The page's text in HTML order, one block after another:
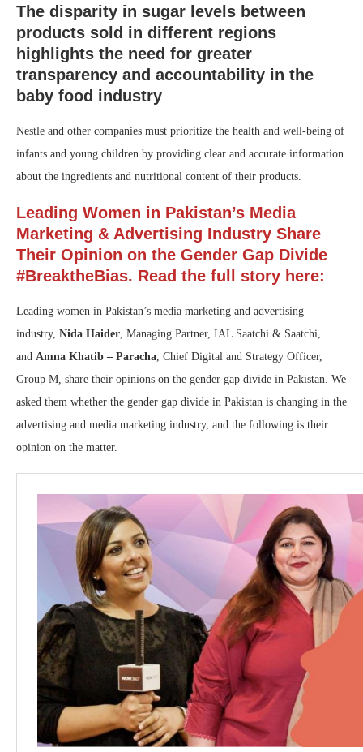
The disparity in sugar levels between
products sold in different regions
highlights the need for greater
transparency and accountability in the
baby food industry
Nestle and other companies must prioritize the health and well-being of
infants and young children by providing clear and accurate information
about the ingredients and nutritional content of their products.
Leading Women in Pakistan’s Media
Marketing & Advertising Industry Share
Their Opinion on the Gender Gap Divide
#BreaktheBias. Read the full story here:
Leading women in Pakistan’s media marketing and advertising
industry, Nida Haider, Managing Partner, IAL Saatchi & Saatchi,
and Amna Khatib – Paracha, Chief Digital and Strategy Officer,
Group M, share their opinions on the gender gap divide in Pakistan. We
asked them whether the gender gap divide in Pakistan is changing in the
advertising and media marketing industry, and the following is their
opinion on the matter.